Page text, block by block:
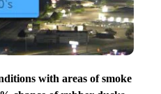
with areas of smoke